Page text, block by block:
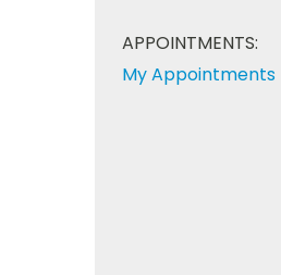
APPOINTMENTS:
My Appointments